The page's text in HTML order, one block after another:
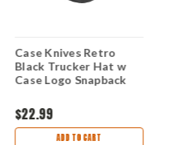
Case Knives Retro
Black Trucker Hat w
Case Logo Snapback
$22.99
ADD TO CART